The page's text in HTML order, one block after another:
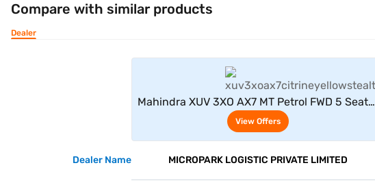
Compare with similar products
Dealer
Mahindra XUV 3XO AX7 MT Petrol FWD 5 Seater
(Citrine Yellow / Stealth Black)
View Offers
Dealer Name MICROPARK LOGISTIC PRIVATE LIMITED